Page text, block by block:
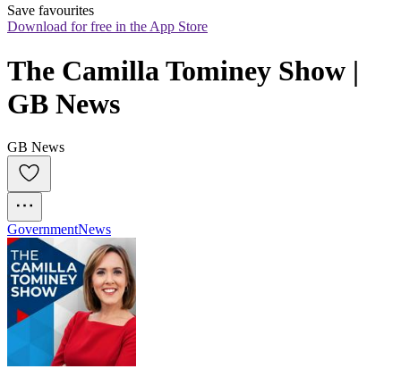
Save favourites
Download for free in the App Store
The Camilla Tominey Show |
GB News
GB News
GovernmentNews